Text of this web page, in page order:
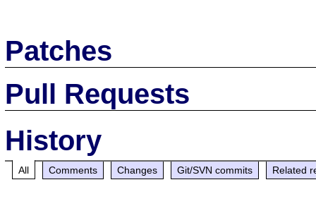
Patches
Pull Requests
History
All Comments Changes Git/SVN commits Related